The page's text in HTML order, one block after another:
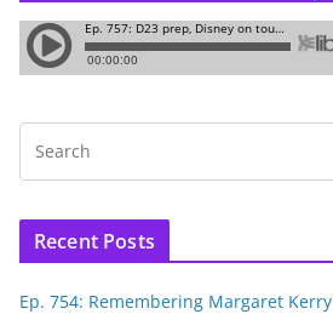
Recent Posts
Ep. 754: Remembering Margaret Kerry